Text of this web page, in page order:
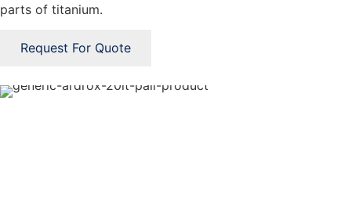
parts of titanium.
Request For Quote